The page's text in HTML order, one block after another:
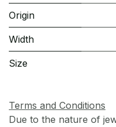
Origin
Width
Size
Terms and Conditions
Due to the nature of